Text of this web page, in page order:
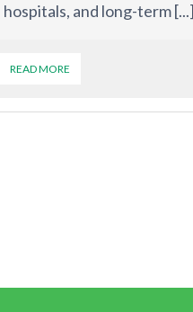
hospitals, and long-term [...]
READ MORE